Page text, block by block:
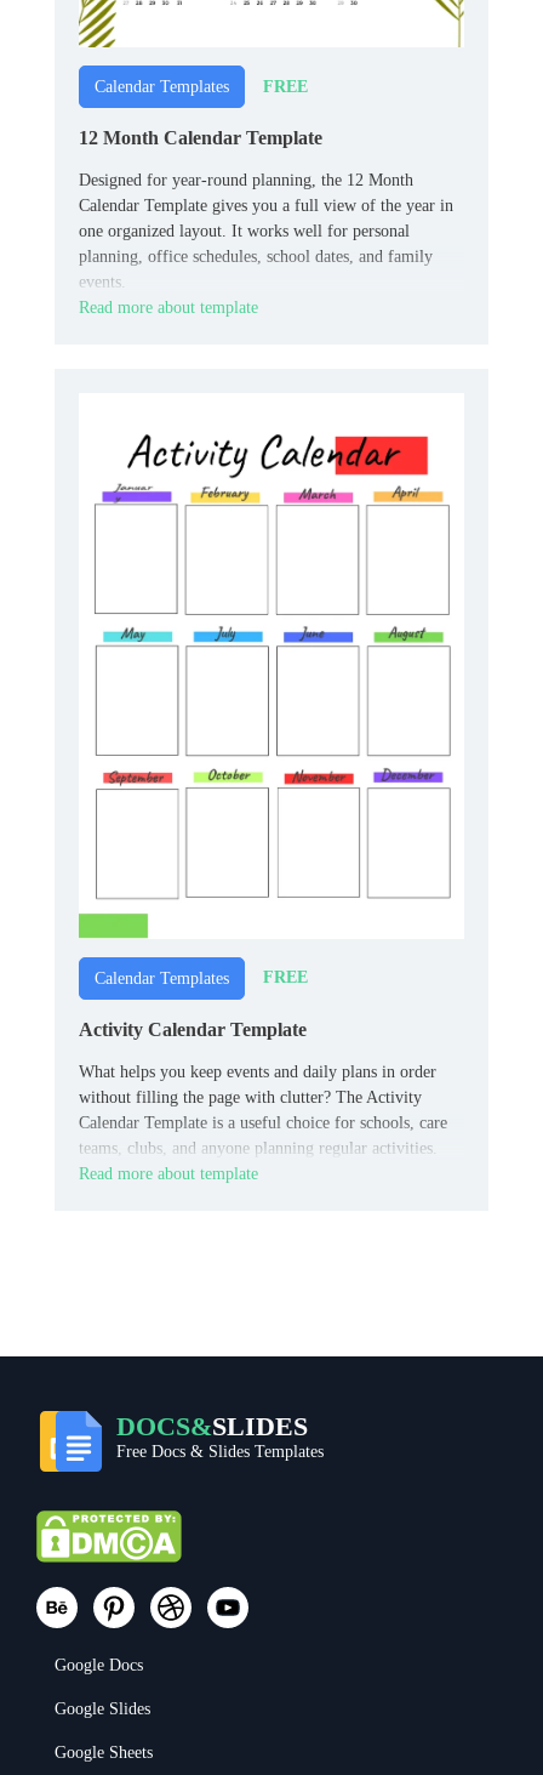
Calendar Templates FREE
12 Month Calendar Template
Designed for year-round planning, the 12 Month
Calendar Template gives you a full view of the year in
one organized layout. It works well for personal
planning, office schedules, school dates, and family
events.
Read more about template
Calendar Templates FREE
Activity Calendar Template
What helps you keep events and daily plans in order
without filling the page with clutter? The Activity
Calendar Template is a useful choice for schools, care
teams, clubs, and anyone planning regular activities.
Read more about template
DOCS&SLIDES
Free Docs & Slides Templates
Google Docs
Google Slides
Google Sheets